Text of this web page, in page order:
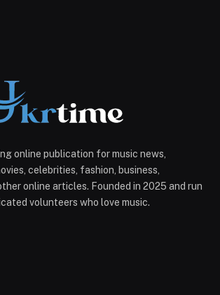
online publication for music news,
celebrities, fashion, business,
online articles. Founded in 2025 and run
volunteers who love music.